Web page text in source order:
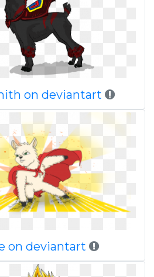
on deviantart
on deviantart